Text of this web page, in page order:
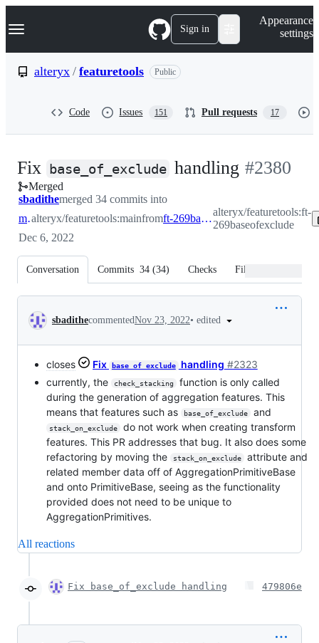
k
p
Navigation Menu Sign in
Appearance
settings
alteryx / featuretools Public
Code Issues 151 Pull requests 17
Fix base_of_exclude handling -#2380
Merged
sbadithemerged 34 commits into
main
alteryx/featuretools:mainfrom ft-269baseofexclude
alteryx/featuretools:ft-
269baseofexclude
Dec 6, 2022
Conversation Commits 34 (34) Checks Files changed
Conversation
sbadithecommentedNov 23, 2022• edited
closes Fix base_of_exclude handling #2323
currently, the
check_stacking
function is only called
during the generation of aggregation features. This
means that features such as
base_of_exclude and
stack_on_exclude
do not work when creating transform
features. This PR addresses that bug. It also does some
refactoring by moving the
stack_on_exclude
attribute and
related member data off of AggregationPrimitiveBase
and onto PrimitiveBase, seeing as the functionality
provided does not need to be unique to
AggregationPrimitives.
All reactions
Fix base_of_exclude handling 479806e